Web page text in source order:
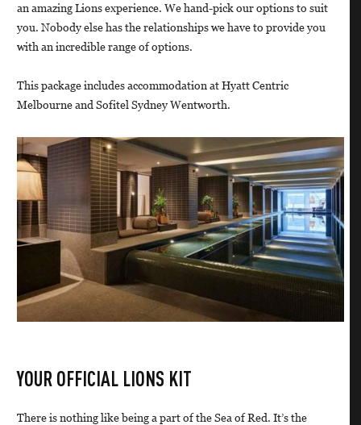
an amazing Lions experience. We hand-pick our options to suit
you. Nobody else has the relationships we have to provide you
with an incredible range of options.
This package includes accommodation at Hyatt Centric
Melbourne and Sofitel Sydney Wentworth.
YOUR OFFICIAL LIONS KIT
There is nothing like being a part of the Sea of Red. It’s the